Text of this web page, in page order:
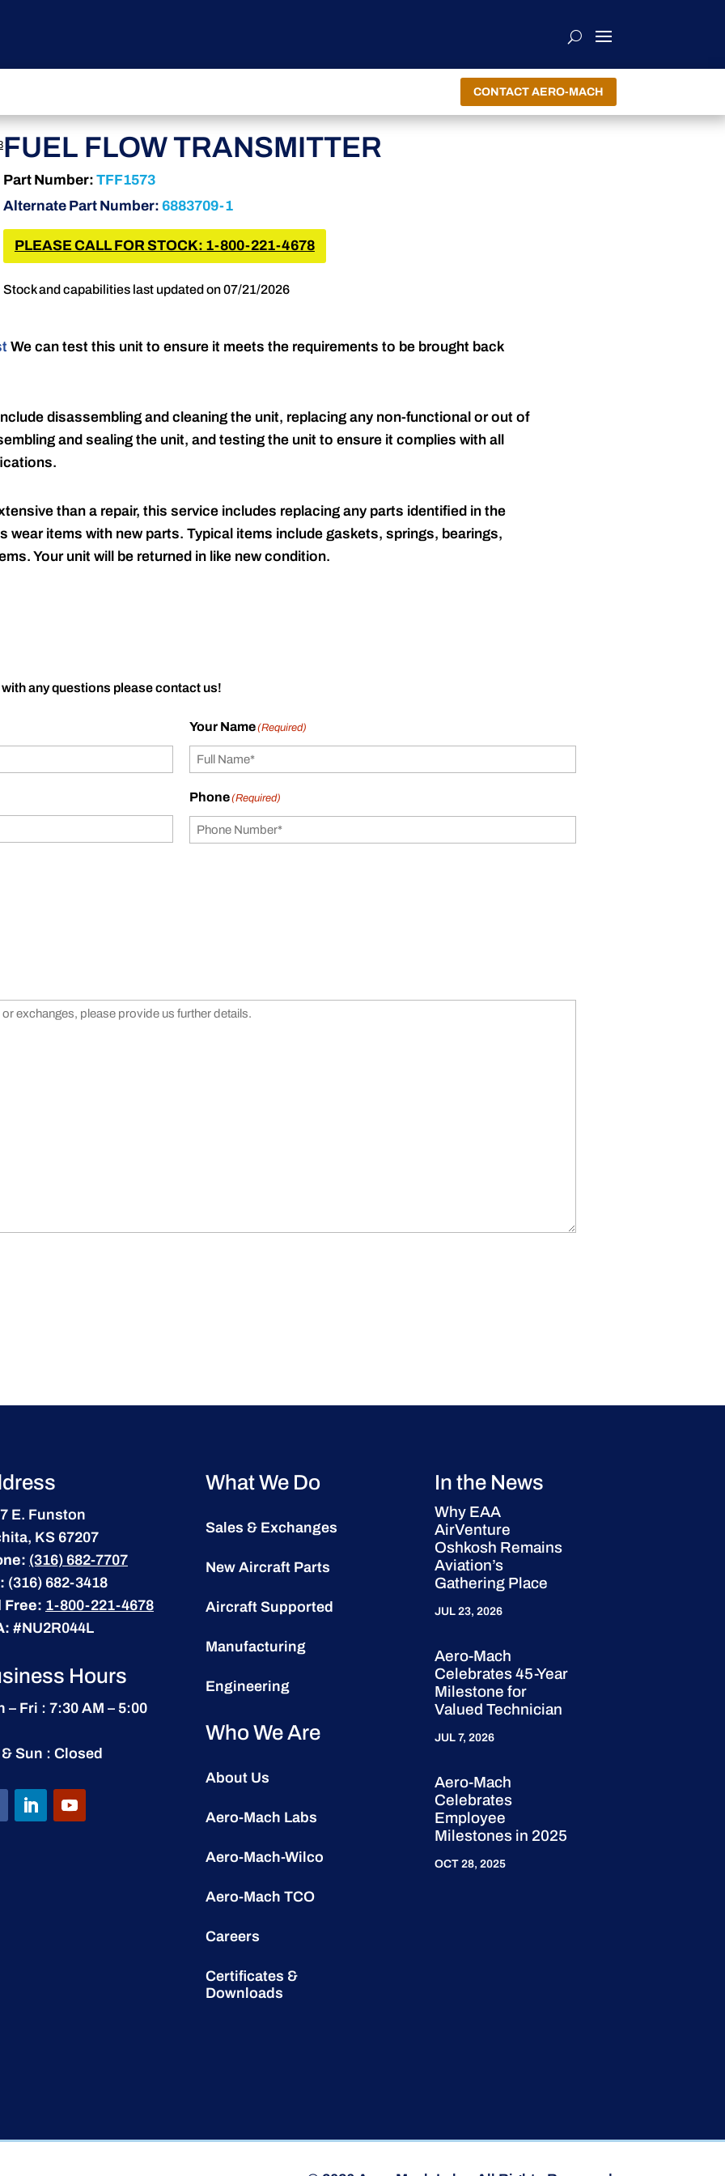
CONTACT AERO-MACH
FUEL FLOW TRANSMITTER
Part Number: TFF1573
Alternate Part Number: 6883709-1
PLEASE CALL FOR STOCK: 1-800-221-4678
Stock and capabilities last updated on 07/21/2026
We can test this unit to ensure it meets the requirements to be brought back
disassembling and cleaning the unit, replacing any non-functional or out of
and sealing the unit, and testing the unit to ensure it complies with all
than a repair, this service includes replacing any parts identified in the
wear items with new parts. Typical items include gaskets, springs, bearings,
Your unit will be returned in like new condition.
any questions please contact us!
Your Name(Required)
Phone(Required)
E. Funston
KS 67207
(316) 682-7707
(316) 682-3418
Free: 1-800-221-4678
#NU2R044L
Hours
– Fri : 7:30 AM – 5:00
Sun : Closed
What We Do
Sales & Exchanges
New Aircraft Parts
Aircraft Supported
Manufacturing
Engineering
Who We Are
About Us
Aero-Mach Labs
Aero-Mach-Wilco
Aero-Mach TCO
Careers
Certificates &
Downloads
In the News
Why EAA
AirVenture
Oshkosh Remains
Aviation’s
Gathering Place
JUL 23, 2026
Aero-Mach
Celebrates 45-Year
Milestone for
Valued Technician
JUL 7, 2026
Aero-Mach
Celebrates
Employee
Milestones in 2025
OCT 28, 2025